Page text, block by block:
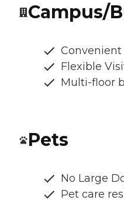
Campus/
Flexible
Multi-floor
Pets
No Large
Pet care